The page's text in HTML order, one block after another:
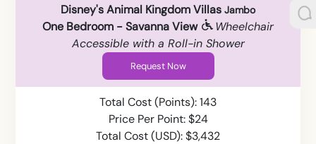
Disney's Animal Kingdom Villas Jambo
One Bedroom - Savanna View
Wheelchair
Accessible with a Roll-in Shower
Request Now
Total Cost (Points): 143
Price Per Point: $24
Total Cost (USD): $3,432